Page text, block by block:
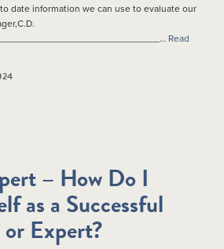
date information we can use to evaluate our
Read
– How Do I
as a Successful
Expert?